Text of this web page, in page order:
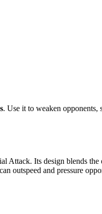
. Use it to weaken opponents,
Attack. Its design blends
outspeed and pressure